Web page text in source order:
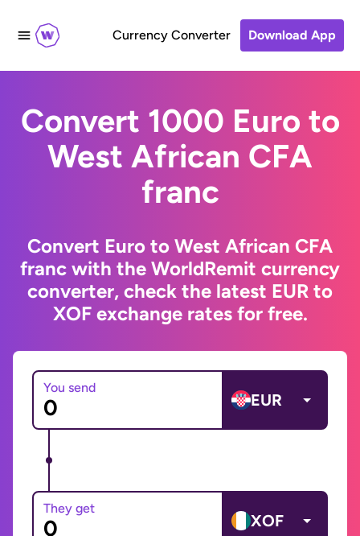
Currency Converter Download App
Convert 1000 Euro to
West African CFA
franc
Convert Euro to West African CFA
franc with the WorldRemit currency
converter, check the latest EUR to
XOF exchange rates for free.
You send
EUR
They get
XOF